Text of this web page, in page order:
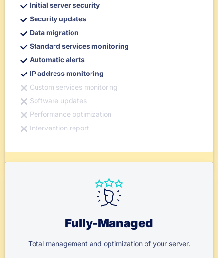
Initial server security
Security updates
Data migration
Standard services monitoring
Automatic alerts
IP address monitoring
Custom services monitoring
Software updates
Performance optimization
Intervention report
Fully-Managed
Total management and optimization of your server.